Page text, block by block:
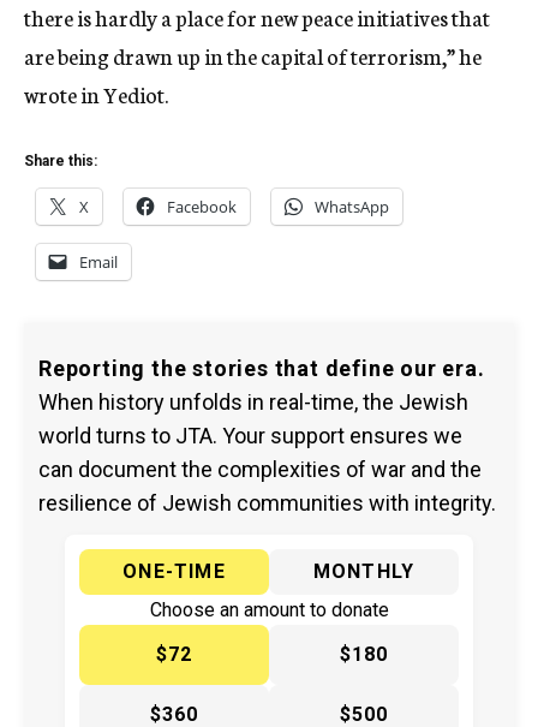
there is hardly a place for new peace initiatives that
are being drawn up in the capital of terrorism,” he
wrote in Yediot.
Share this:
X Facebook WhatsApp
Email
Reporting the stories that define our era.
When history unfolds in real-time, the Jewish
world turns to JTA. Your support ensures we
can document the complexities of war and the
resilience of Jewish communities with integrity.
ONE-TIME
MONTHLY
Choose an amount to donate
$72
$180
$360 $500